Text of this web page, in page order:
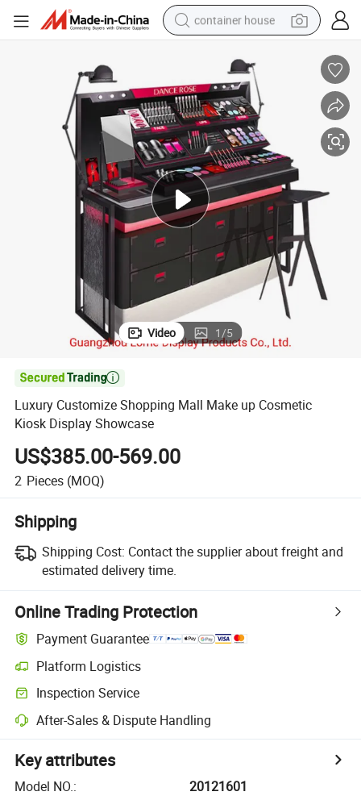
container house
basketball shoe
smart phone
human hair wig
running shoe
powder
alloy wheel
farm tractor
Video 1/5

Luxury Customize Shopping Mall Make up Cosmetic
Kiosk Display Showcase
US$385.00-569.00
2 Pieces (MOQ)
Shipping
Shipping Cost: Contact the supplier about freight and
estimated delivery time.
Online Trading Protection
Payment Guarantee
Platform Logistics
Inspection Service
After-Sales & Dispute Handling
Key attributes
Model NO.:
20121601